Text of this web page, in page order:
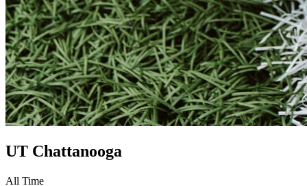
UT Chattanooga
All Time